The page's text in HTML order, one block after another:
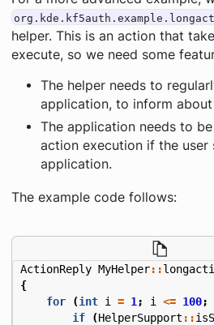
helper. This is an action that
execute, so we need some
The helper needs to
application, to inform
The application needs to
action execution if the
application.
The example code follows:
ActionReply MyHelper::
{
for
(int i = 1 ; i <= 100;
if
(HelperSupport ::